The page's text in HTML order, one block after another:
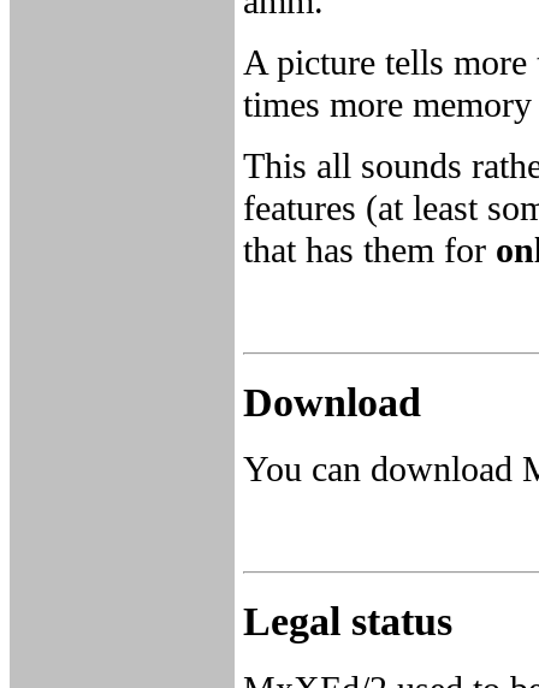
A picture tells more
times more
This all sounds
features (at least
that has them for
Download
You can download
Legal status